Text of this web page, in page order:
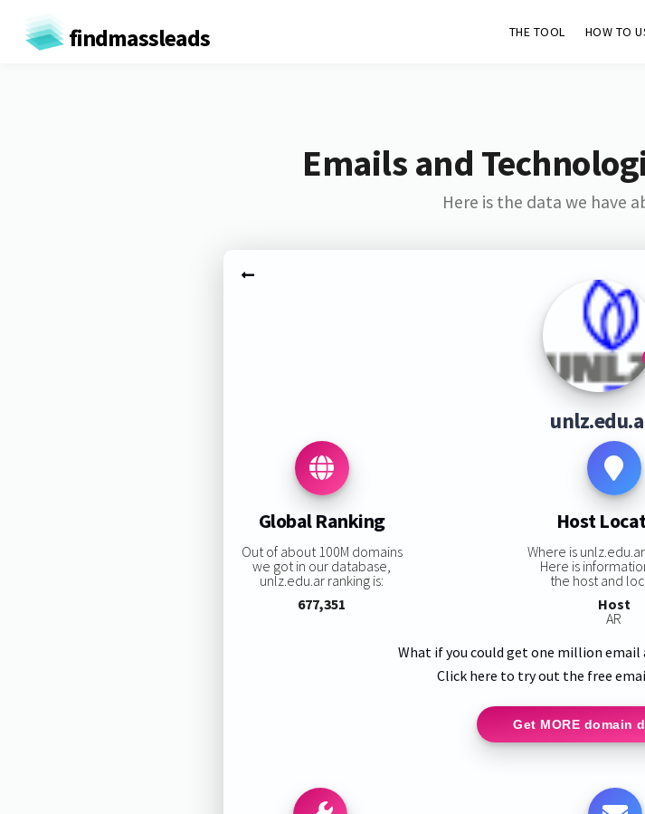
findmassleads THE TOOL HOW TO
Emails and
Here is the data we have
Global Ranking
Out of about 100M domains
we got in our database,
unlz.edu.ar ranking is:
677,351
Host
Where is
Here is
the host and
Host
AR
What if you could get one million email
Click here to try out the free
Get MORE domain